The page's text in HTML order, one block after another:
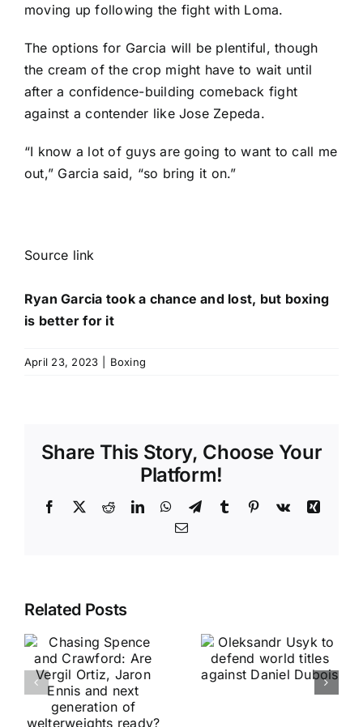
moving up following the fight with Loma.
The options for Garcia will be plentiful, though
the cream of the crop might have to wait until
after a confidence-building comeback fight
against a contender like Jose Zepeda.
“I know a lot of guys are going to want to call me
out,” Garcia said, “so bring it on.”
Source link
Ryan Garcia took a chance and lost, but boxing
is better for it
April 23, 2023 Boxing
Share This Story, Choose Your
Platform!
Facebook
X RedditLinkedInWhatsApp
TelegramTumblr Pinterest
Vk
Xing
Email
Related Posts